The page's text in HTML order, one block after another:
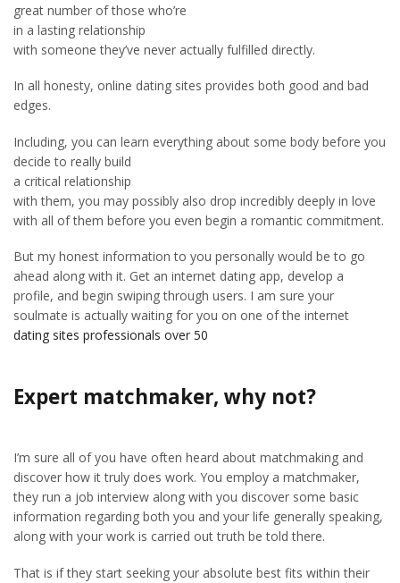
great number of those who’re
in a lasting relationship
with someone they’ve never actually fulfilled directly.
In all honesty, online dating sites provides both good and bad
edges.
Including, you can learn everything about some body before you
decide to really build
a critical relationship
with them, you may possibly also drop incredibly deeply in love
with all of them before you even begin a romantic commitment.
But my honest information to you personally would be to go
ahead along with it. Get an internet dating app, develop a
profile, and begin swiping through users. I am sure your
soulmate is actually waiting for you on one of the internet
dating sites professionals over 50
Expert matchmaker, why not?
I’m sure all of you have often heard about matchmaking and
discover how it truly does work. You employ a matchmaker,
they run a job interview along with you discover some basic
information regarding both you and your life generally speaking,
along with your work is carried out truth be told there.
That is if they start seeking your absolute best fits within their